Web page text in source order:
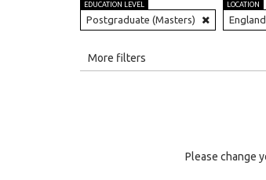
EDUCATION LEVEL
Postgraduate (Masters)
LOCATION
England
More filters
Please change